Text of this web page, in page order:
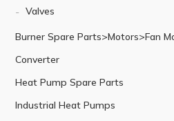
Valves
Burner Spare Parts>Motors>Fan
Converter
Heat Pump Spare Parts
Industrial Heat Pumps